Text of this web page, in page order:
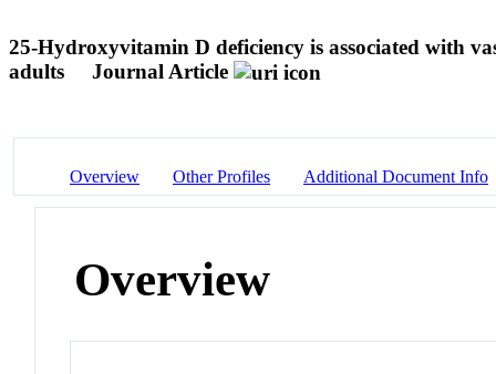
25-Hydroxyvitamin D deficiency is associated with
adults
Journal Article
Overview Other Profiles Additional Document Info
Overview